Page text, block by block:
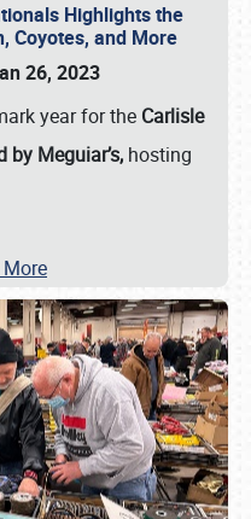
Highlights the
Coyotes, and More
26, 2023
year for the Carlisle
by Meguiar’s, hosting